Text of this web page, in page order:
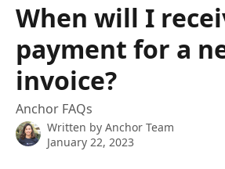
When will I
payment for a
invoice?
Anchor FAQs
Written by Anchor Team
January 22, 2023